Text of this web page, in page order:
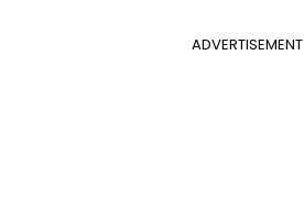
ADVERTISEMENT